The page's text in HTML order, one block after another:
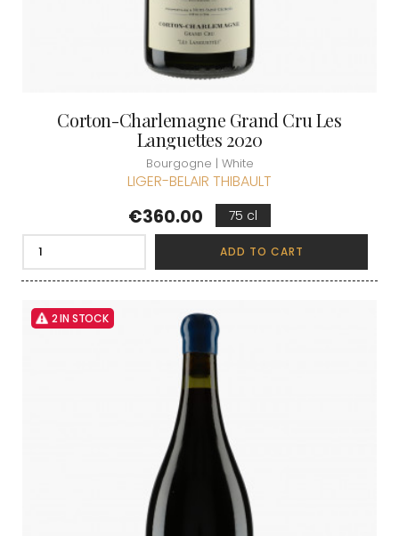
Corton-Charlemagne Grand Cru Les
Languettes 2020
Bourgogne | White
LIGER-BELAIR THIBAULT
Price
€360.00 75 cl
ADD TO CART
2 IN STOCK